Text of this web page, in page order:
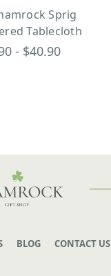
Sprig
Tablecloth
- $40.90
BLOG CONTACT US